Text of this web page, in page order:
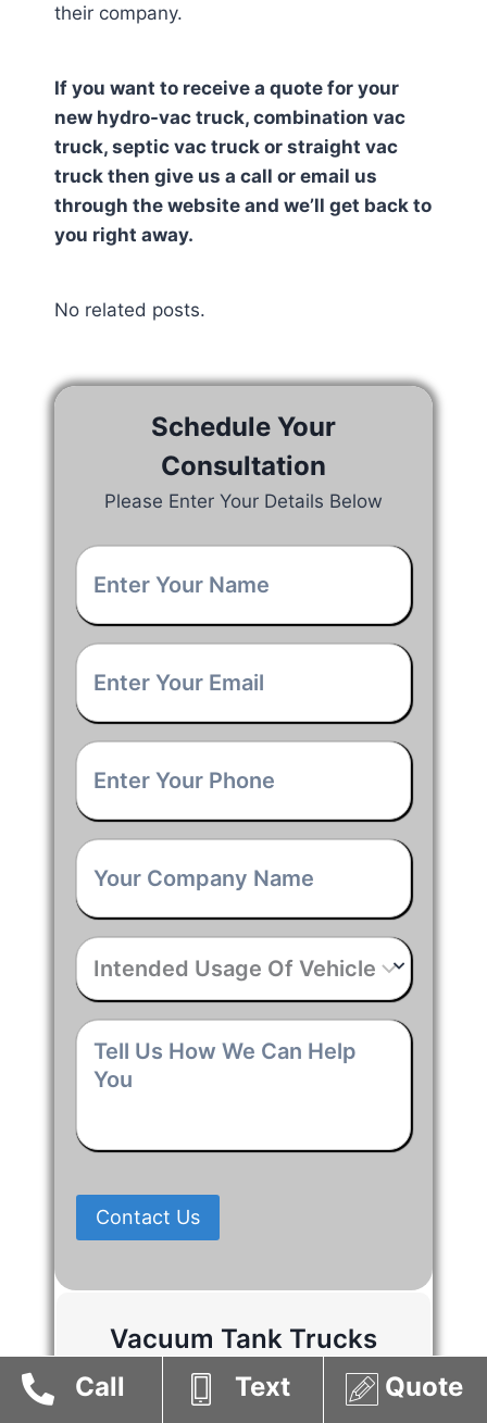
their company.
If you want to receive a quote for your
new hydro-vac truck, combination vac
truck, septic vac truck or straight vac
truck then give us a call or email us
through the website and we’ll get back to
you right away.
No related posts.
Schedule Your
Consultation
Please Enter Your Details Below
Your
Name *
Email
Phone
Company
Name *
Intended
Usage
Of
Vehicle *
Tell
Us
How
Can
Help
Contact Us
Vacuum Tank Trucks
Suppliers in Alberta
Call Text Quote